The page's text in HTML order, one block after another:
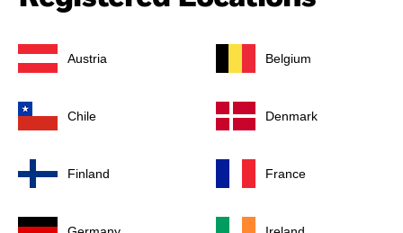
Austria Belgium
Chile Denmark
Finland France